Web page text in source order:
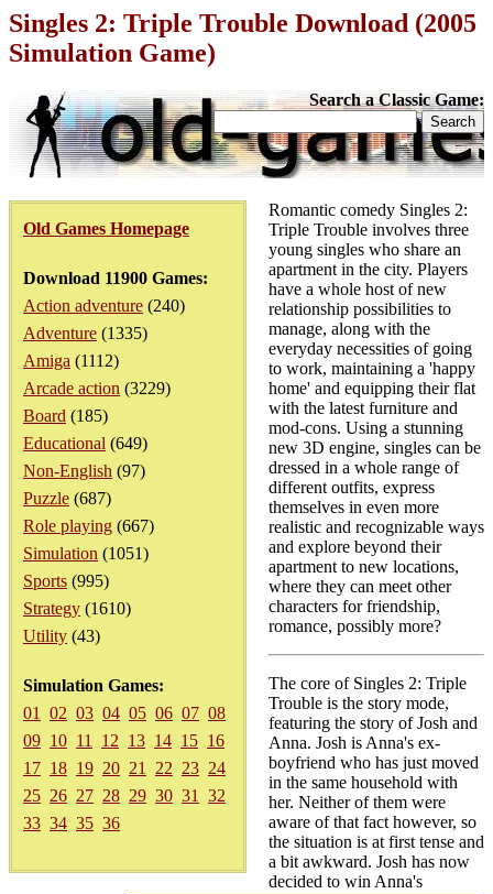
Singles 2: Triple Trouble Download (2005
Simulation Game)
Search a Classic Game:
Old Games Homepage
Download 11900 Games:
Action adventure (240)
Adventure (1335)
Amiga (1112)
Arcade action (3229)
Board (185)
Educational (649)
Non-English (97)
Puzzle (687)
Role playing (667)
Simulation (1051)
Sports (995)
Strategy (1610)
Utility (43)
Simulation Games:
01
02 03 04 05 06 07 08
09 10 11 12 13 14 15 16
17 18 19 20 21 22 23 24
25 26 27 28 29 30 31
32
33 34 35 36
Romantic comedy Singles 2:
Triple Trouble involves three
young singles who share an
apartment in the city. Players
have a whole host of new
relationship possibilities to
manage, along with the
everyday necessities of going
to work, maintaining a 'happy
home' and equipping their flat
with the latest furniture and
mod-cons. Using a stunning
new 3D engine, singles can be
dressed in a whole range of
different outfits, express
themselves in even more
realistic and recognizable ways
and explore beyond their
apartment to new locations,
where they can meet other
characters for friendship,
romance, possibly more?
The core of Singles 2: Triple
Trouble is the story mode,
featuring the story of Josh and
Anna. Josh is Anna's ex-
boyfriend who has just moved
in the same household with
her. Neither of them were
aware of that fact however, so
the situation is at first tense and
a bit awkward. Josh has now
decided to win Anna's